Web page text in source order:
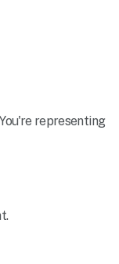
representing